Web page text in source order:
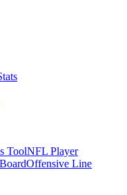
ToolNFL Player
Offensive Line